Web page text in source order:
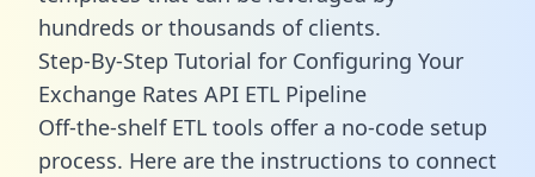
hundreds or thousands of clients.
Step-By-Step Tutorial for Configuring Your
Exchange Rates API ETL Pipeline
Off-the-shelf ETL tools offer a no-code setup
process. Here are the instructions to connect